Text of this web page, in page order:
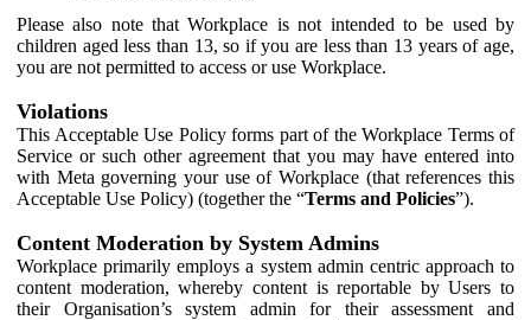
Please also note that Workplace is not intended to be used by
children aged less than 13, so if you are less than 13 years of age,
you are not permitted to access or use Workplace.
Violations
This Acceptable Use Policy forms part of the Workplace Terms of
Service or such other agreement that you may have entered into
with Meta governing your use of Workplace (that references this
Acceptable Use Policy) (together the “Terms and Policies”).
Content Moderation by System Admins
Workplace primarily employs a system admin centric approach to
content moderation, whereby content is reportable by Users to
their Organisation’s system admin for their assessment and